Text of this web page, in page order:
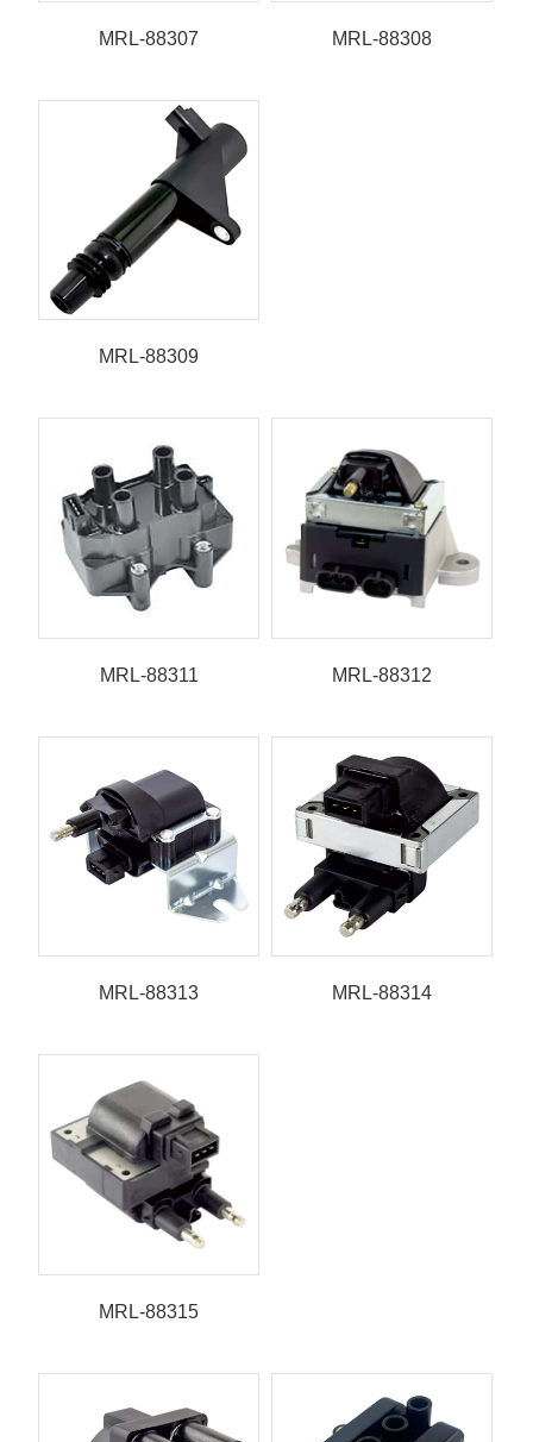
MRL-88307 MRL-88308
MRL-88309
MRL-88311 MRL-88312
MRL-88313 MRL-88314
MRL-88315